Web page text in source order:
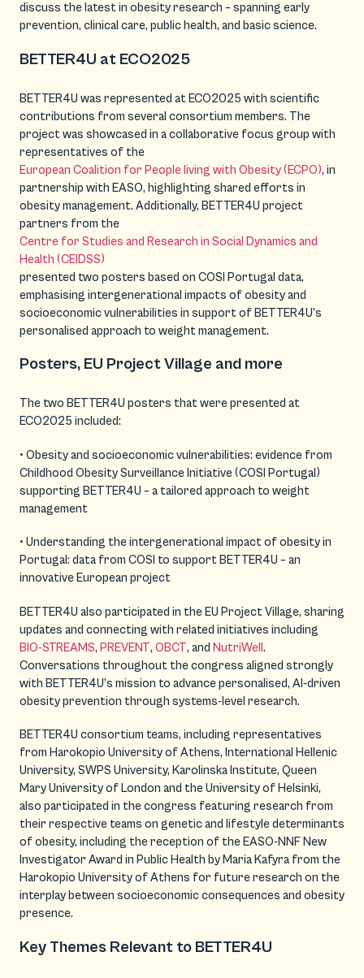
discuss the latest in obesity research – spanning early
prevention, clinical care, public health, and basic science.
BETTER4U at ECO2025
BETTER4U was represented at ECO2025 with scientific
contributions from several consortium members. The
project was showcased in a collaborative focus group with
representatives of the
European Coalition for People living with Obesity (ECPO), in
partnership with EASO, highlighting shared efforts in
obesity management. Additionally, BETTER4U project
partners from the
Centre for Studies and Research in Social Dynamics and
Health (CEIDSS)
presented two posters based on COSI Portugal data,
emphasising intergenerational impacts of obesity and
socioeconomic vulnerabilities in support of BETTER4U’s
personalised approach to weight management.
Posters, EU Project Village and more
The two BETTER4U posters that were presented at
ECO2025 included:
• Obesity and socioeconomic vulnerabilities: evidence from
Childhood Obesity Surveillance Initiative (COSI Portugal)
supporting BETTER4U – a tailored approach to weight
management
• Understanding the intergenerational impact of obesity in
Portugal: data from COSI to support BETTER4U – an
innovative European project
BETTER4U also participated in the EU Project Village, sharing
updates and connecting with related initiatives including
BIO-STREAMS, PREVENT, OBCT, and NutriWell .
Conversations throughout the congress aligned strongly
with BETTER4U’s mission to advance personalised, AI-driven
obesity prevention through systems-level research.
BETTER4U consortium teams, including representatives
from Harokopio University of Athens, International Hellenic
University, SWPS University, Karolinska Institute, Queen
Mary University of London and the University of Helsinki,
also participated in the congress featuring research from
their respective teams on genetic and lifestyle determinants
of obesity, including the reception of the EASO-NNF New
Investigator Award in Public Health by Maria Kafyra from the
Harokopio University of Athens for future research on the
interplay between socioeconomic consequences and obesity
presence.
Key Themes Relevant to BETTER4U